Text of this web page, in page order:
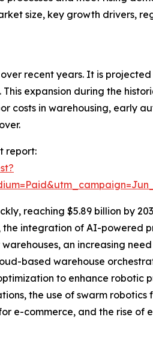
size, key growth drivers,
recent years. It is projected
expansion during the
costs in warehousing, early
report:
reaching $5.89 billion by
integration of AI-powered
an increasing
based warehouse
to enhance robotic
the use of swarm
e-commerce, and the rise of